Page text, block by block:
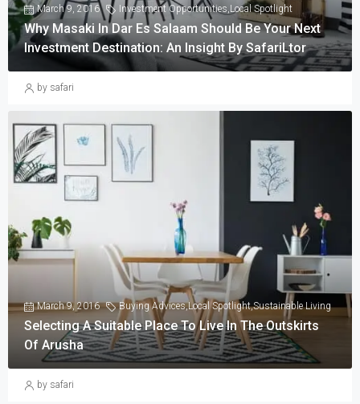
March 9, 2016 Investment Opportunities,Local Spotlight
Why Masaki In Dar Es Salaam Should Be Your Next
Investment Destination: An Insight By SafariLtor
by safari
March 9, 2016 Buying Advices,Local Spotlight,Sustainable Living
Selecting A Suitable Place To Live In The Outskirts
Of Arusha
by safari